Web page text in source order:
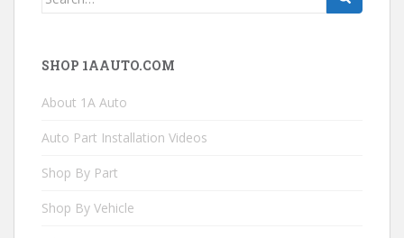
SHOP 1AAUTO.COM
About 1A Auto
Auto Part Installation Videos
Shop By Part
Shop By Vehicle